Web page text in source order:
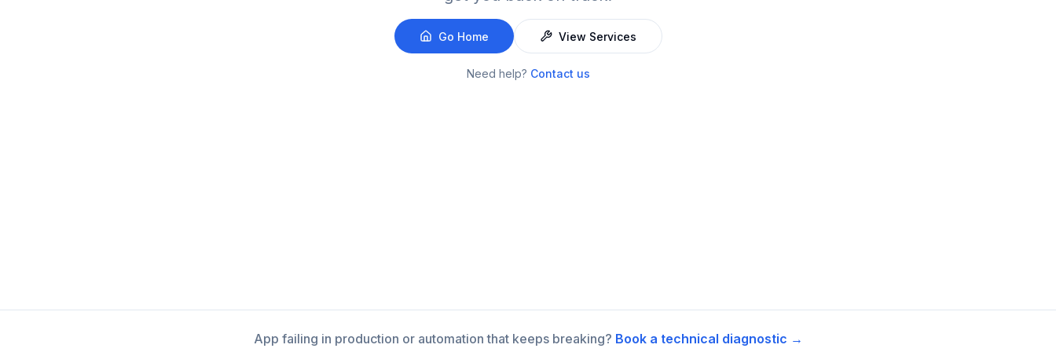
Go Home View Services
Need help? Contact us
App failing in production or automation that keeps breaking? Book a technical diagnostic →